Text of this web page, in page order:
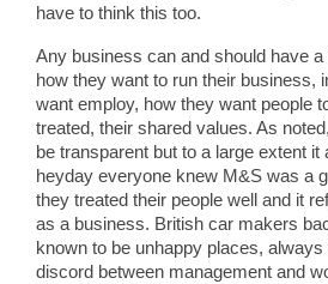
have to think this too.
Any business can and should have
how they want to run their business,
want employ, how they want people
treated, their shared values. As
be transparent but to a large extent
heyday everyone knew M&S was a
they treated their people well and it
as a business. British car makers
known to be unhappy places,
discord between management and